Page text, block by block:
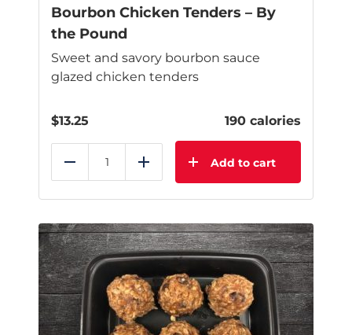
Bourbon Chicken Tenders – By
the Pound
Sweet and savory bourbon sauce
glazed chicken tenders
$13.25 190 calories
Reduce Add Add to cart